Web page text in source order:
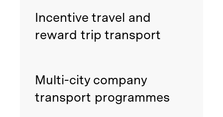
Incentive travel and
reward trip transport
Multi-city company
transport programmes